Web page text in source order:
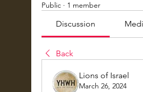
Public · 1 member
Discussion
Back
Lions of Israel
March 26, 2024